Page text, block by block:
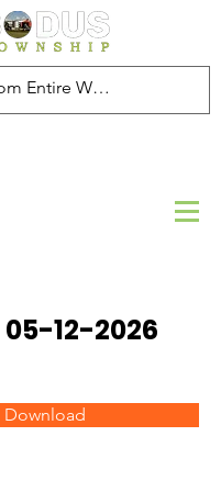
05-12-2026
Download